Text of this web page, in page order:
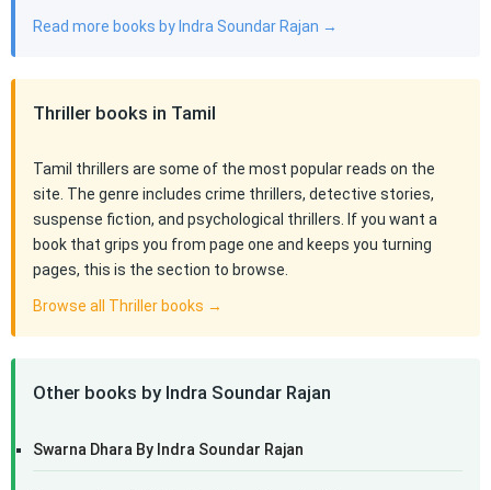
Read more books by Indra Soundar Rajan →
Thriller books in Tamil
Tamil thrillers are some of the most popular reads on the
site. The genre includes crime thrillers, detective stories,
suspense fiction, and psychological thrillers. If you want a
book that grips you from page one and keeps you turning
pages, this is the section to browse.
Browse all Thriller books →
Other books by Indra Soundar Rajan
Swarna Dhara By Indra Soundar Rajan